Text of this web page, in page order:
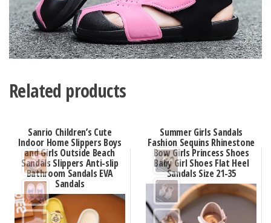
Related products
Sanrio Children’s Cute
Indoor Home Slippers Boys
and Girls Outside Beach
Sandals Slippers Anti-slip
Bathroom Sandals EVA
Sandals
Summer Girls Sandals
Fashion Sequins Rhinestone
Bow Girls Princess Shoes
Baby Girl Shoes Flat Heel
Sandals Size 21-35